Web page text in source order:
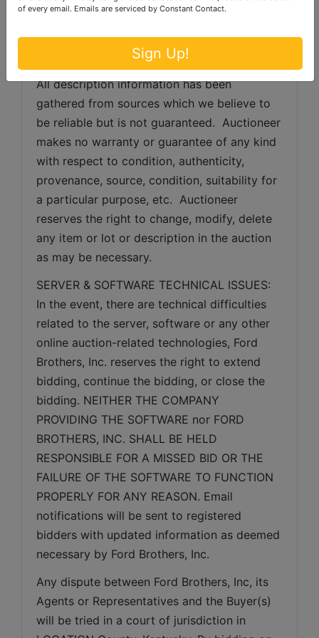
condition.  Bidder's failure to inspect any
item or lot will not constitute grounds for any
claim, refund, adjustment, chargeback, etc.
All description information has been
gathered from sources which we believe to
be reliable but is not guaranteed.  Auctioneer
makes no warranty or guarantee of any kind
with respect to condition, authenticity,
provenance, source, condition, suitability for
a particular purpose, etc.  Auctioneer
reserves the right to change, modify, delete
any item or lot or description in the auction
as may be necessary.
SERVER & SOFTWARE TECHNICAL ISSUES:
In the event, there are technical difficulties
related to the server, software or any other
online auction-related technologies, Ford
Brothers, Inc. reserves the right to extend
bidding, continue the bidding, or close the
bidding. NEITHER THE COMPANY
PROVIDING THE SOFTWARE nor FORD
BROTHERS, INC. SHALL BE HELD
RESPONSIBLE FOR A MISSED BID OR THE
FAILURE OF THE SOFTWARE TO FUNCTION
PROPERLY FOR ANY REASON. Email
notifications will be sent to registered
bidders with updated information as deemed
necessary by Ford Brothers, Inc.
Any dispute between Ford Brothers, Inc, its
Agents or Representatives and the Buyer(s)
will be tried in a court of jurisdiction in
of every email. Emails are serviced by Constant Contact.
Sign Up!